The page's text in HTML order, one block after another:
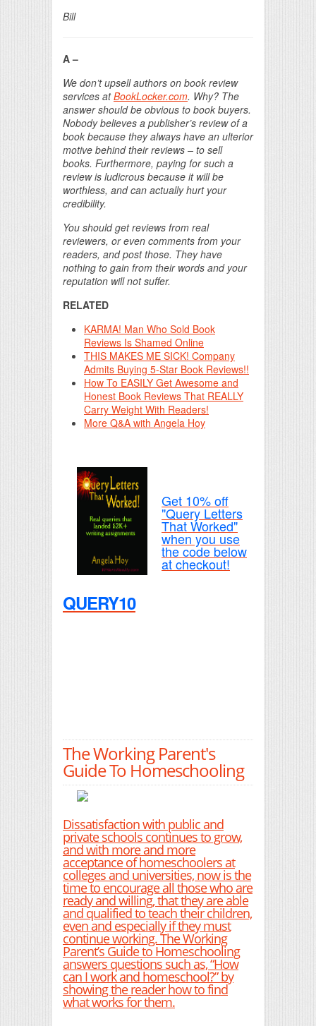
Bill
A –
We don’t upsell authors on book review
services atBookLocker.com. Why? The
answer should be obvious to book buyers.
Nobody believes a publisher’s review of a
book because they always have an ulterior
motive behind their reviews – to sell
books. Furthermore, paying for such a
review is ludicrous because it will be
worthless, and can actually hurt your
credibility.
You should get reviews from real
reviewers, or even comments from your
readers, and post those. They have
nothing to gain from their words and your
reputation will not suffer.
RELATED
KARMA! Man Who Sold Book
Reviews Is Shamed Online
THIS MAKES ME SICK! Company
Admits Buying 5-Star Book Reviews!!
How To EASILY Get Awesome and
Honest Book Reviews That REALLY
Carry Weight With Readers!
More Q&A with Angela Hoy
Get 10% off
"Query Letters
That Worked"
when you use
the code below
at checkout!
QUERY10
The Working Parent's
Guide To Homeschooling
Dissatisfaction with public and
private schools continues to grow,
and with more and more
acceptance of homeschoolers at
colleges and universities, now is the
time to encourage all those who are
ready and willing, that they are able
and qualified to teach their children,
even and especially if they must
continue working. The Working
Parent’s Guide to Homeschooling
answers questions such as, “How
can I work and homeschool?” by
showing the reader how to find
what works for them.